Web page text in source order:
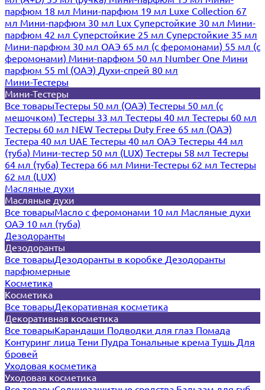
парфюм 18 мл Мини-парфюм 19 мл Luxe Collection 67
мл Мини-парфюм 30 мл Lux Суперстойкие 30 мл Мини-
парфюм 42 мл Суперстойкие 25 мл Суперстойкие 35 мл
Мини-парфюм 30 мл ОАЭ 65 мл (с феромонами) 55 мл (с
феромонами) Мини-парфюм 50 мл Number One Мини
парфюм 55 ml (ОАЭ) Духи-спрей 80 мл
Мини-Тестеры
Мини-Тестеры
Все товарыТестеры 50 мл (ОАЭ) Тестеры 50 мл (с
мешочком) Тестеры 33 мл Тестеры 40 мл Тестеры 60 мл
Тестеры 60 мл NEW Тестеры Duty Free 65 мл (ОАЭ)
Тестера 40 мл UAE Тестеры 40 мл ОАЭ Тестеры 44 мл
(туба) Мини-тестер 50 мл (LUX) Тестеры 58 мл Тестеры
64 мл (туба) Тестера 66 мл Мини-Тестеры 62 мл Тестеры
62 мл (LUX)
Масляные духи
Масляные духи
Все товарыМасло с феромонами 10 мл Масляные духи
ОАЭ 10 мл (туба)
Дезодоранты
Дезодоранты
Все товарыДезодоранты в коробке Дезодоранты
парфюмерные
Косметика
Косметика
Все товарыДекоративная косметика
Декоративная косметика
Все товарыКарандаши Подводки для глаз Помада
Контуринг лица Тени Пудра Тональные крема Тушь Для
бровей
Уходовая косметика
Уходовая косметика